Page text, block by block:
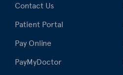
Contact Us
Patient Portal
Pay Online
PayMyDoctor